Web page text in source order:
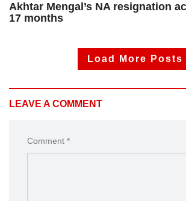
Akhtar Mengal’s NA resignation
17 months
Load More Posts
LEAVE A COMMENT
Comment *